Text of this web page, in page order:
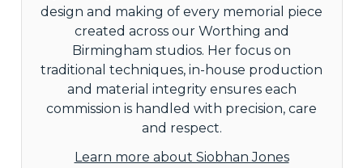
design and making of every memorial piece
created across our Worthing and
Birmingham studios. Her focus on
traditional techniques, in-house production
and material integrity ensures each
commission is handled with precision, care
and respect.
Learn more about Siobhan Jones